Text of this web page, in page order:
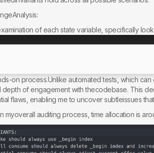
of each state variable, specifically
to invariant-based auditing over
on process.Unlike automated tests, which
of engagement with thecodebase. This
flaws, enabling me to uncover subtleissues
myoverall auditing process, time allocation is
only to improve your experience. By